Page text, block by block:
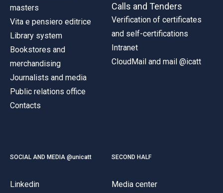
masters
Vita e pensiero editrice
Library system
Bookstores and
merchandising
Journalists and media
Public relations office
Contacts
Calls and Tenders
Verification of certificates
and self-certifications
Intranet
CloudMail and mail @icatt
SOCIAL AND MEDIA @unicatt
Linkedin
SECOND HALF
Media center